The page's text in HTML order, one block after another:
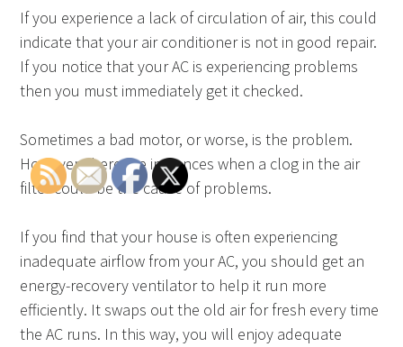
If you experience a lack of circulation of air, this could
indicate that your air conditioner is not in good repair.
If you notice that your AC is experiencing problems
then you must immediately get it checked.
Sometimes a bad motor, or worse, is the problem.
However, there are instances when a clog in the air
filter could be the cause of problems.
If you find that your house is often experiencing
inadequate airflow from your AC, you should get an
energy-recovery ventilator to help it run more
efficiently. It swaps out the old air for fresh every time
the AC runs. In this way, you will enjoy adequate